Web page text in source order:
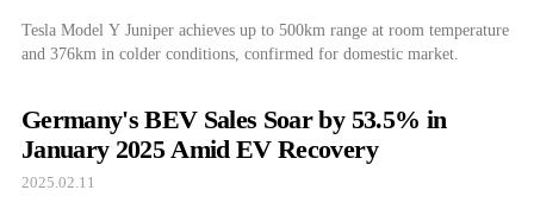
Tesla Model Y Juniper achieves up to 500km range at room temperature
and 376km in colder conditions, confirmed for domestic market.
Germany's BEV Sales Soar by 53.5% in
January 2025 Amid EV Recovery
2025.02.11